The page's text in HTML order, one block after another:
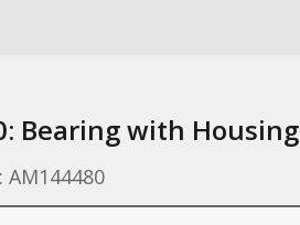
Bearing with Housing